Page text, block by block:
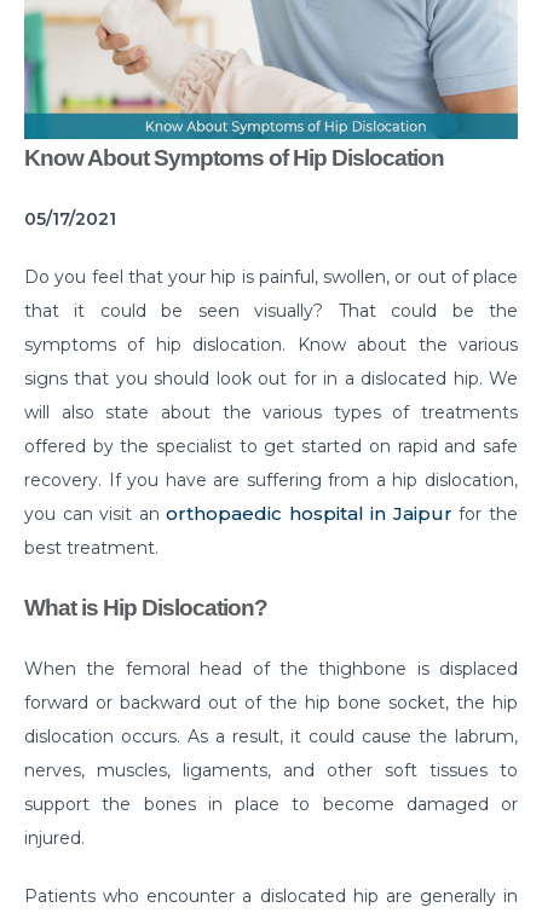
Common Habits That are Destroying Your Kidneys
Muscle Injury Treatment for Muscle Strains
All You Need to Know About Knee Cap Dislocation
Risks of Sports Injury in Your Young Athletes
Getting Ready for Arthroscopy
Right Diet For the Effective Management of PCOS
How Your Habit of Smoking is Slowly Killing Your
Lungs
Dealing with Your Kid’s Ear Wax Problem
Finding Hope in the Darkest Year
Planning a Pregnancy Post Weight Loss Surgery
Lung Cancer: Understanding the Risks
Surgery for Arthritis
Know About Symptoms of Hip Dislocation
What Causes Congestive Heart Failure (CHF)
Heart Failure and COVID-19: What You Need to
Aortic Valve Implantation or TAVI
Know About Symptoms of Hip Dislocation
05/17/2021
Do you feel that your hip is painful, swollen, or out of place
that it could be seen visually? That could be the
symptoms of hip dislocation. Know about the various
signs that you should look out for in a dislocated hip. We
will also state about the various types of treatments
offered by the specialist to get started on rapid and safe
recovery. If you have are suffering from a hip dislocation,
you can visit anorthopaedic hospital in Jaipur for the
best treatment.
What is Hip Dislocation?
When the femoral head of the thighbone is displaced
forward or backward out of the hip bone socket, the hip
dislocation occurs. As a result, it could cause the labrum,
nerves, muscles, ligaments, and other soft tissues to
support the bones in place to become damaged or
injured.
Patients who encounter a dislocated hip are generally in